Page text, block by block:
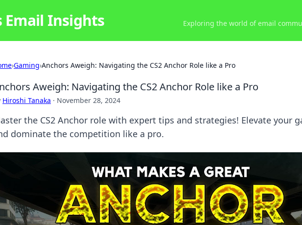
Email Insights Exploring the world of email
›Gaming›Anchors Aweigh: Navigating the CS2 Anchor Role like a Pro
Aweigh: Navigating the CS2 Anchor Role like a Pro
Hiroshi Tanaka · November 28, 2024
the CS2 Anchor role with expert tips and strategies! Elevate your
dominate the competition like a pro.